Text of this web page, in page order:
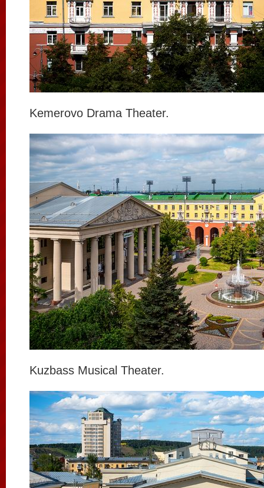
Kemerovo Drama Theater.
Kuzbass Musical Theater.